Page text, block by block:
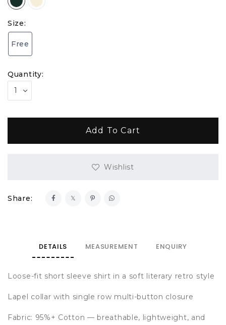
Size:
Free
Quantity:
Wishlist
Share:
DETAILS MEASUREMENT ENQUIRY
Loose-fit short sleeve shirt in a soft literary retro style
Lapel collar with single row multi-button closure
Fabric: 95%+ Cotton — breathable, lightweight, and